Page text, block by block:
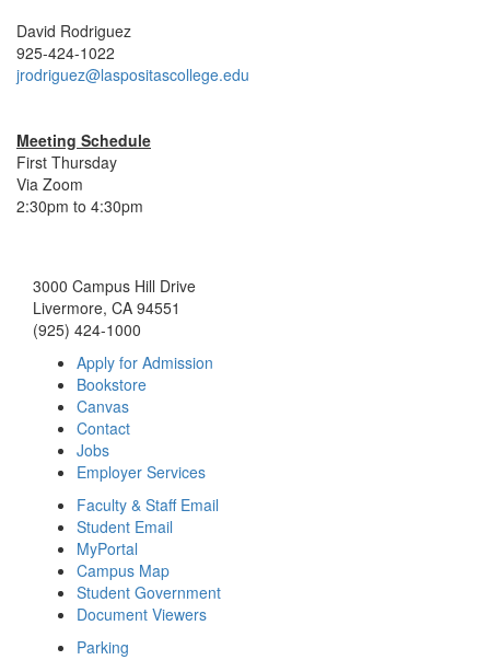
David Rodriguez
925-424-1022
jrodriguez@laspositascollege.edu
Meeting Schedule
First Thursday
Via Zoom
2:30pm to 4:30pm
3000 Campus Hill Drive
Livermore, CA 94551
(925) 424-1000
Apply for Admission
Bookstore
Canvas
Contact
Jobs
Employer Services
Faculty & Staff Email
Student Email
MyPortal
Campus Map
Student Government
Document Viewers
Parking